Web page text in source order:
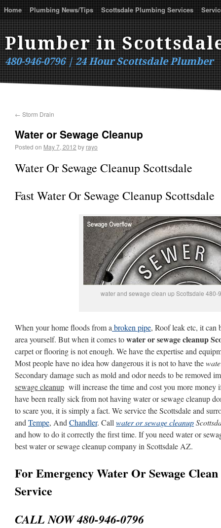
Home Plumbing News/Tips Scottsdale Plumbing Services
Plumber in
480-946-0796 | 24 Hour Scottsdale Plumber
← Storm Drain
Water or Sewage Cleanup
Posted on May 7, 2012 by rayo
Water Or Sewage Cleanup Scottsdale
Fast Water Or Sewage Cleanup Scottsdale
water and sewage clean up Scottsdale 480-
When your home floods from a broken pipe, Roof leak etc, it can
area yourself. But when it comes towater or sewage cleanup
carpet or flooring is not enough. We have the expertise and
Most people have no idea how dangerous it is not to have the
Secondary damage such as mold and odor needs to be removed
sewage cleanup will increase the time and cost you more money
have been really sick from not having water or sewage cleanup
to scare you, it is simply a fact. We service the Scottsdale and
and Tempe, And Chandler. Call water or sewage cleanup
and how to do it correctly the first time. If you need water or
best water or sewage cleanup company in Scottsdale AZ.
For Emergency Water Or Sewage
Service
CALL NOW 480-946-0796